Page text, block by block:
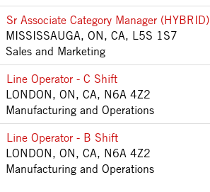
Sr Associate Category Manager (HYBRID)
MISSISSAUGA, ON, CA, L5S 1S7
Sales and Marketing
Line Operator - C Shift
LONDON, ON, CA, N6A 4Z2
Manufacturing and Operations
Line Operator - B Shift
LONDON, ON, CA, N6A 4Z2
Manufacturing and Operations